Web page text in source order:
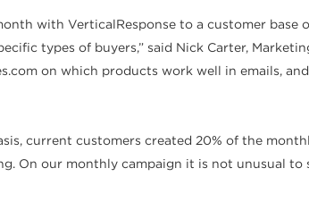
with VerticalResponse to a customer
types of buyers,” said Nick Carter,
on which products work well in emails,
current customers created 20% of the
On our monthly campaign it is not unusual to